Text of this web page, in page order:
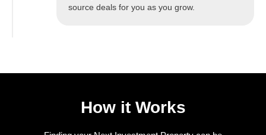
source deals for you as you grow.
How it Works